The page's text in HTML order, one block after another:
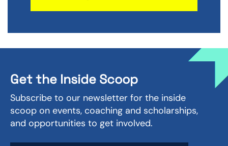
Get the Inside Scoop
Subscribe to our newsletter for the inside
scoop on events, coaching and scholarships,
and opportunities to get involved.